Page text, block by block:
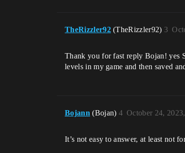
TheRizzler92 (TheRizzler92) 3
Thank you for fast reply Bojan! yes
levels in my game and then saved
Bojann (Bojan) October 24,
4
It’s not easy to answer, at least not